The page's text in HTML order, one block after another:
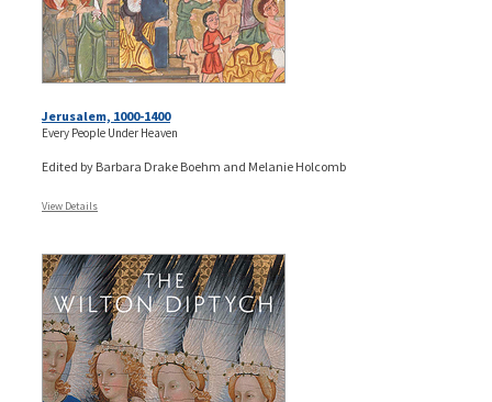
Jerusalem, 1000-1400
Every People Under Heaven
Edited by Barbara Drake Boehm and Melanie Holcomb
View Details